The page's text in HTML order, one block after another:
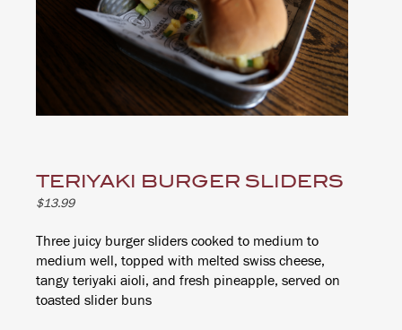
TERIYAKI BURGER SLIDERS
$13.99
Three juicy burger sliders cooked to medium to
medium well, topped with melted swiss cheese,
tangy teriyaki aioli, and fresh pineapple, served on
toasted slider buns